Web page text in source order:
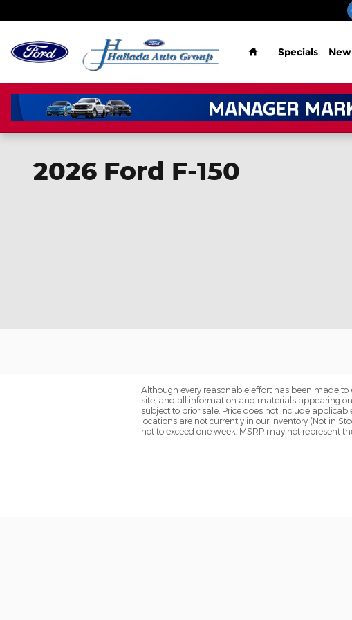
Home
Specials New
2026 Ford F-150
Although every reasonable effort has been made
site, and all information and materials appearing
subject to prior sale. Price does not include
locations are not currently in our inventory (Not in
not to exceed one week. MSRP may not represent